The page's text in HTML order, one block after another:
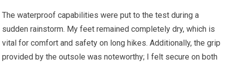
The waterproof capabilities were put to the test during a
sudden rainstorm. My feet remained completely dry, which is
vital for comfort and safety on long hikes. Additionally, the grip
provided by the outsole was noteworthy; I felt secure on both